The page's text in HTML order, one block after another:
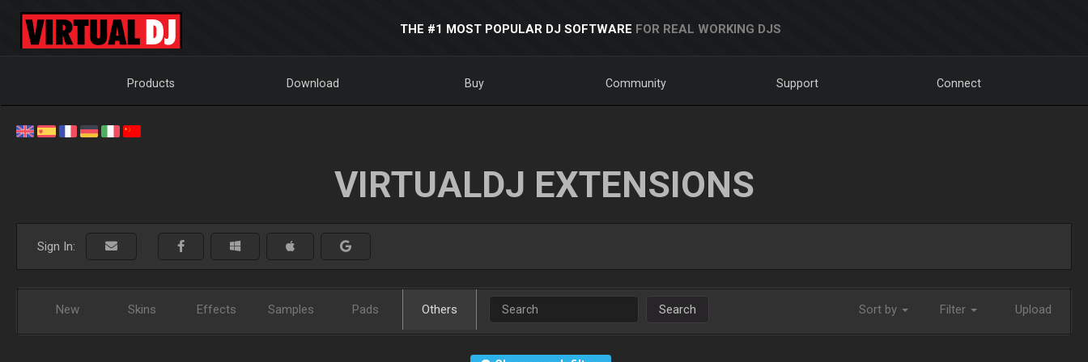
THE #1 MOST POPULAR DJ SOFTWARE FOR REAL WORKING DJS
Products Download Buy Community Support Connect
VIRTUALDJ EXTENSIONS
Sign In:
New Skins Effects Samples Pads Others Search Sort by Filter Upload